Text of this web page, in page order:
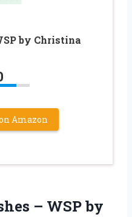
by Christina
Amazon
– WSPby